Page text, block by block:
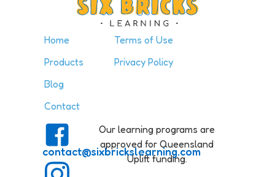
Home
Products
Blog
Contact
Terms of Use
Privacy Policy
contact@sixbrickslearning.com
Our learning programs are
approved for Queensland
Uplift funding.